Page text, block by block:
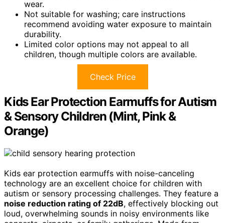
wear.
Not suitable for washing; care instructions
recommend avoiding water exposure to maintain
durability.
Limited color options may not appeal to all
children, though multiple colors are available.
Check Price
Kids Ear Protection Earmuffs for Autism
& Sensory Children (Mint, Pink &
Orange)
Kids ear protection earmuffs with noise-canceling
technology are an excellent choice for children with
autism or sensory processing challenges. They feature a
noise reduction rating of 22dB, effectively blocking out
loud, overwhelming sounds in noisy environments like